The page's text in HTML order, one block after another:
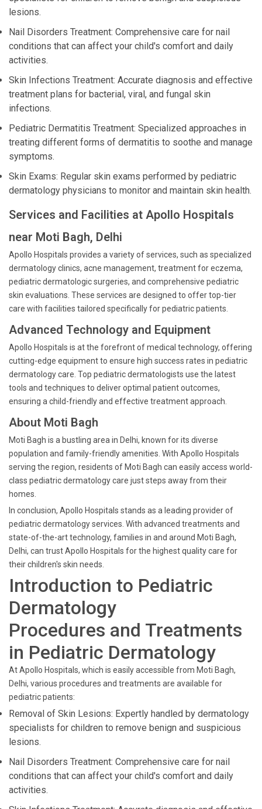
lesions.
Nail Disorders Treatment: Comprehensive care for nail
conditions that can affect your child's comfort and daily
activities.
Skin Infections Treatment: Accurate diagnosis and effective
treatment plans for bacterial, viral, and fungal skin
infections.
Pediatric Dermatitis Treatment: Specialized approaches in
treating different forms of dermatitis to soothe and manage
symptoms.
Skin Exams: Regular skin exams performed by pediatric
dermatology physicians to monitor and maintain skin health.
Services and Facilities at Apollo Hospitals
near Moti Bagh, Delhi
Apollo Hospitals provides a variety of services, such as specialized
dermatology clinics, acne management, treatment for eczema,
pediatric dermatologic surgeries, and comprehensive pediatric
skin evaluations. These services are designed to offer top-tier
care with facilities tailored specifically for pediatric patients.
Advanced Technology and Equipment
Apollo Hospitals is at the forefront of medical technology, offering
cutting-edge equipment to ensure high success rates in pediatric
dermatology care. Top pediatric dermatologists use the latest
tools and techniques to deliver optimal patient outcomes,
ensuring a child-friendly and effective treatment approach.
About Moti Bagh
Moti Bagh is a bustling area in Delhi, known for its diverse
population and family-friendly amenities. With Apollo Hospitals
serving the region, residents of Moti Bagh can easily access world-
class pediatric dermatology care just steps away from their
homes.
In conclusion, Apollo Hospitals stands as a leading provider of
pediatric dermatology services. With advanced treatments and
state-of-the-art technology, families in and around Moti Bagh,
Delhi, can trust Apollo Hospitals for the highest quality care for
their children's skin needs.
Introduction to Pediatric
Dermatology
Procedures and Treatments
in Pediatric Dermatology
At Apollo Hospitals, which is easily accessible from Moti Bagh,
Delhi, various procedures and treatments are available for
pediatric patients:
Removal of Skin Lesions: Expertly handled by dermatology
specialists for children to remove benign and suspicious
lesions.
Nail Disorders Treatment: Comprehensive care for nail
conditions that can affect your child's comfort and daily
activities.